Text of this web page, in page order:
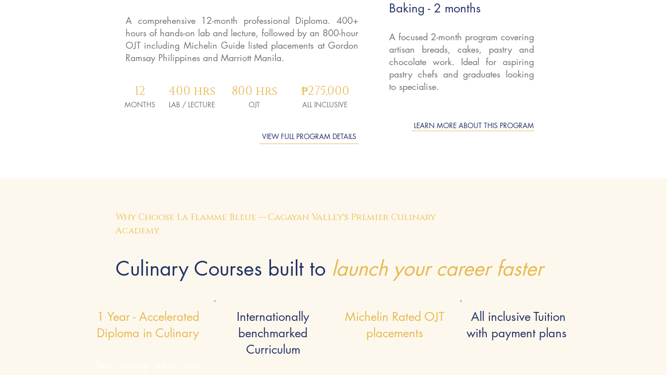
A comprehensive 12-month professional Diploma. 400+
hours of hands-on lab and lecture, followed by an 800-hour
OJT including Michelin Guide listed placements at Gordon
Ramsay Philippines and Marriott Manila.
12
MONTHS
400 hrs
LAB / LECTURE
800 hrs
OJT
₱275,000
ALL INCLUSIVE
VIEW FULL PROGRAM DETAILS
Baking - 2 months
A focused 2-month program covering
artisan breads, cakes, pastry and
chocolate work. Ideal for aspiring
pastry chefs and graduates looking
to specialise.
LEARN MORE ABOUT THIS PROGRAM
Why Choose La Flamme Bleue — Cagayan Valley's Premier Culinary
Academy
Culinary Courses built to launch your career faster
1 Year - Accelerated
Diploma in Culinary
Internationally
benchmarked
Curriculum
Michelin Rated OJT
placements
All inclusive Tuition
with payment plans